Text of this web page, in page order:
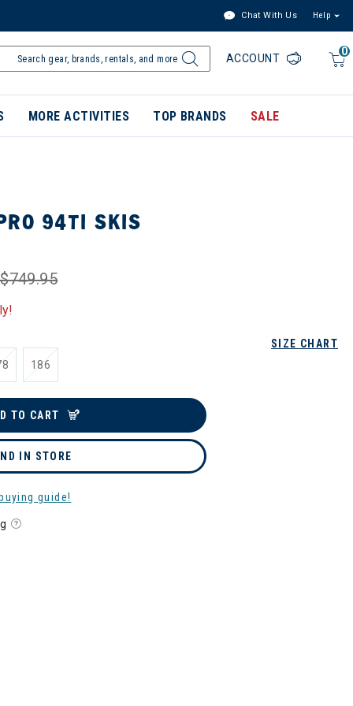
Chat With Us Help
0
ACCOUNT
MORE ACTIVITIES TOP BRANDS SALE
94TI SKIS
$749.95
SIZE CHART
186
TO CART
IN STORE
guide!